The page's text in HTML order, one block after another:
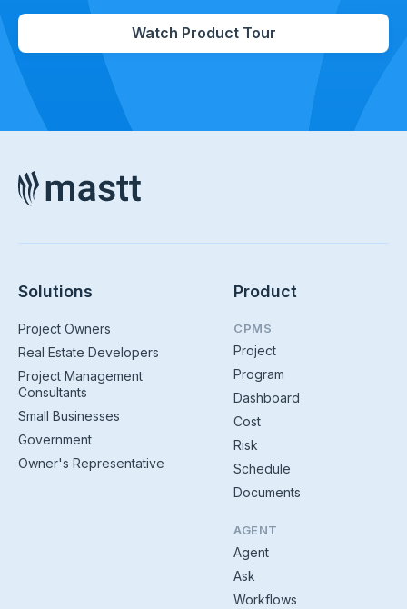
Watch Product Tour
Solutions
Project Owners
Real Estate Developers
Project Management
Consultants
Small Businesses
Government
Owner's Representative
Product
CPMS
Project
Program
Dashboard
Cost
Risk
Schedule
Documents
AGENT
Agent
Ask
Workflows